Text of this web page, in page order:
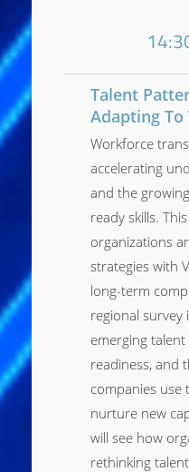
Talent
Adapting To
Workforce
accelerating
and the
ready skills.
organizations
strategies with
long-term
regional survey
emerging
readiness, and
companies use
nurture new
will see how
rethinking